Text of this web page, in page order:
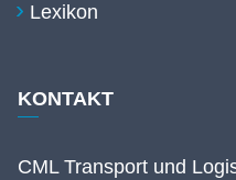
Lexikon
KONTAKT
CML Transport und